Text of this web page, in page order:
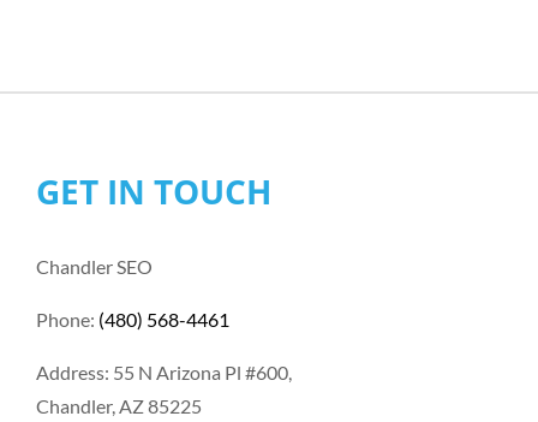
GET IN TOUCH
Chandler SEO
Phone: (480) 568-4461
Address: 55 N Arizona Pl #600,
Chandler, AZ 85225